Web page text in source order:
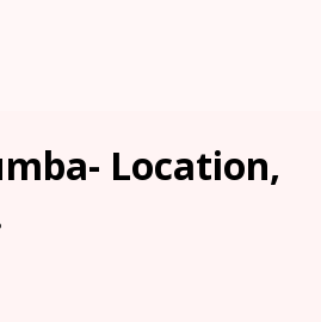
Location,